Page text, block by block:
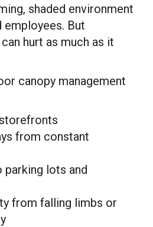
shaded environment
But
hurt as much as it
canopy management
from constant
parking lots and
from falling limbs or